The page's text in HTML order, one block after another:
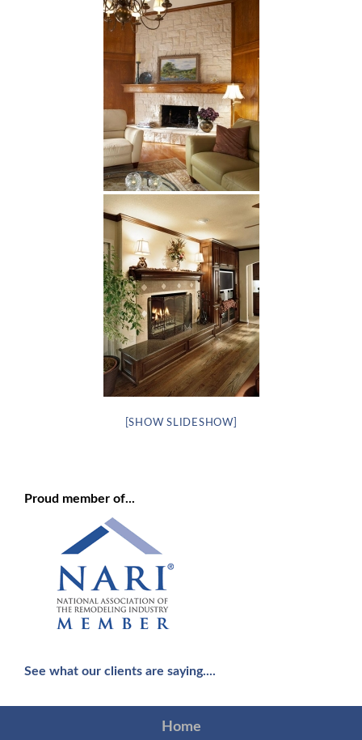
[SHOW SLIDESHOW]
Proud member of...
See what our clients are saying....
Home